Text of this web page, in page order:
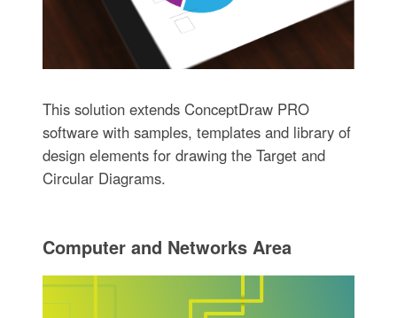
This solution extends ConceptDraw PRO
software with samples, templates and library of
design elements for drawing the Target and
Circular Diagrams.
Computer and Networks Area